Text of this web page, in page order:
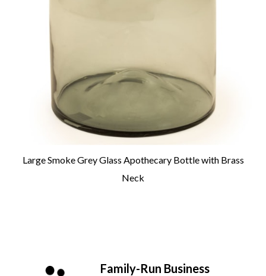
Large Smoke Grey Glass Apothecary Bottle with Brass
Neck
Family-Run Business